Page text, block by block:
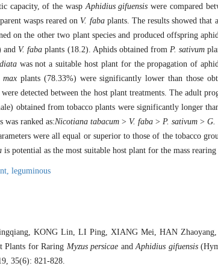
capacity, of the wasp Aphidius gifuensis were compared
wasps reared on V. fabaplants. The results showed that
on the other two plant species and produced offspring
V. faba plants (18.2). Aphids obtained from P. sativum
was not a suitable host plant for the propagation of
maxplants (78.33%) were significantly lower than those
detected between the host plant treatments. The adult
obtained from tobacco plants were significantly longer
was ranked as:Nicotiana tabacum > V. faba > P. sativum > G.
were all equal or superior to those of the tobacco
is potential as the most suitable host plant for the mass
leguminous
KONG Lin, LI Ping, XIANG Mei, HAN
Plants for Raring Myzus persicae andAphidius gifuensis
35(6): 821-828.